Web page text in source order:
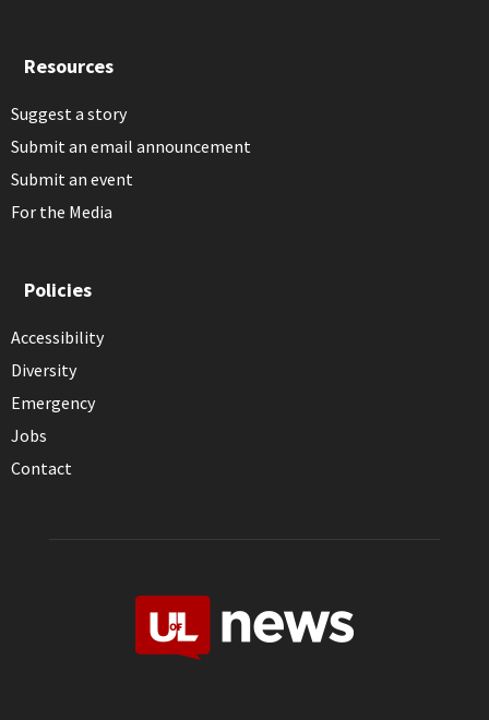
Resources
Suggest a story
Submit an email announcement
Submit an event
For the Media
Policies
Accessibility
Diversity
Emergency
Jobs
Contact